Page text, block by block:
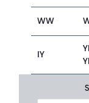
WW
IY